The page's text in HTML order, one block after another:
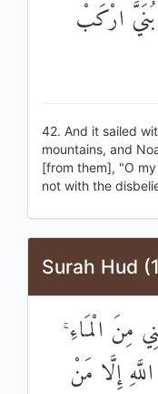
ارْكَبْ
42. And it sailed
mountains, and
[from them], "O
not with the
Surah Hud
مِنَ الْمَاءِ
إِلَّا مَنْ